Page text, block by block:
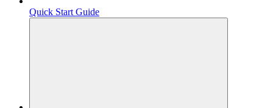
Quick Start Guide